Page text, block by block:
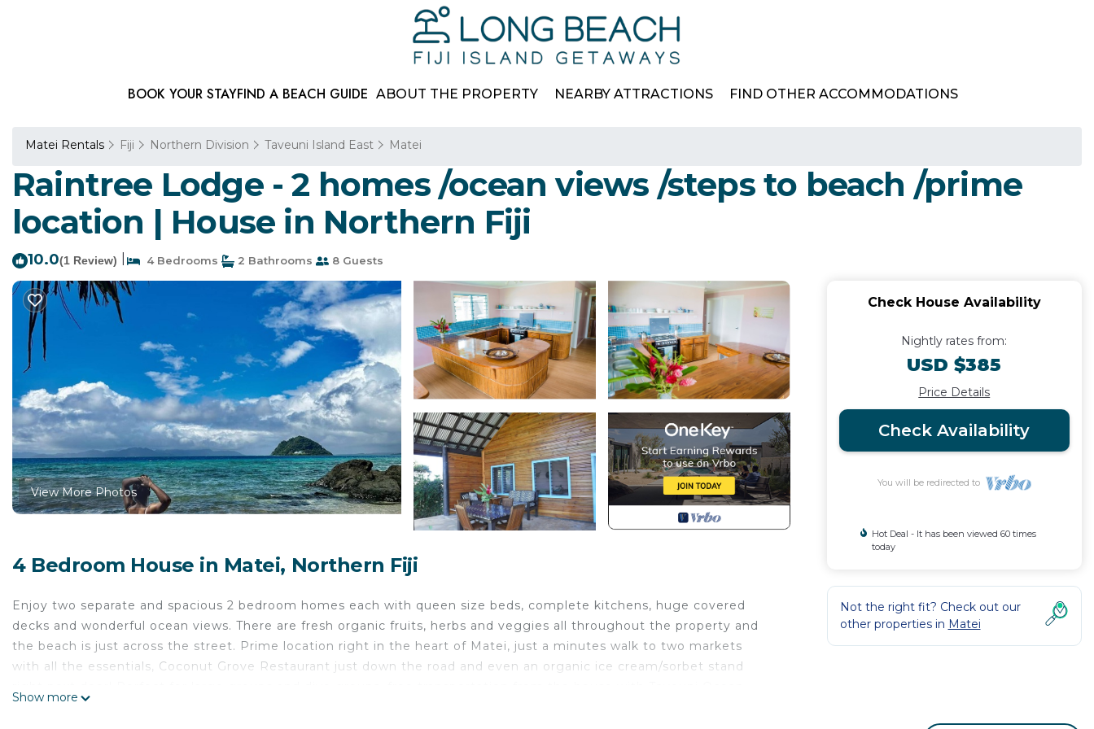
BOOK YOUR STAYFIND A BEACH GUIDE ABOUT THE PROPERTY NEARBY ATTRACTIONS FIND OTHER ACCOMMODATIONS
Matei Rentals Fiji Northern Division Taveuni Island East Matei
Raintree Lodge - 2 homes /ocean views /steps to beach /prime
location | House in Northern Fiji
10.0(1 Review) 4 Bedrooms 2 Bathrooms 8 Guests
View More Photos
4 Bedroom House in Matei, Northern Fiji
Enjoy two separate and spacious 2 bedroom homes each with queen size beds, complete kitchens, huge covered
decks and wonderful ocean views. There are fresh organic fruits, herbs and veggies all throughout the property and
the beach is just across the street. Prime location right in the heart of Matei, just a minutes walk to two markets
with all the essentials, Coconut Grove Restaurant just down the road and even an organic ice cream/sorbet stand
Show more
Check House Availability
Nightly rates from:
USD $385
Price Details
Check Availability
You will be redirected to
Hot Deal - It has been viewed 60 times
today
Not the right fit? Check out our
other properties in Matei